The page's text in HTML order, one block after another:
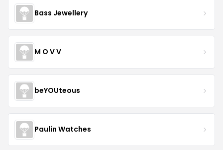
Bass Jewellery
M O V V
beYOUteous
Paulin Watches